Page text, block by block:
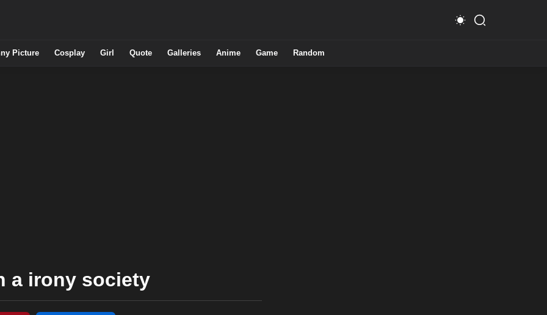
Picture Cosplay Girl Quote Galleries Anime Game Random
a irony society